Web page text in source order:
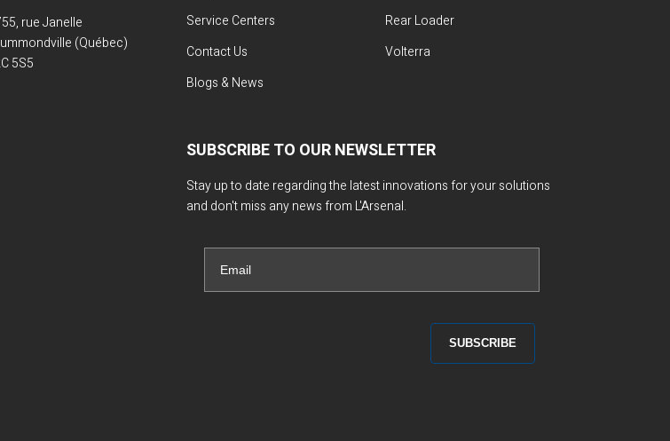
rue Janelle
(Québec)
5S5
Service Centers
Contact Us
Blogs & News
Rear Loader
Volterra
SUBSCRIBE TO OUR NEWSLETTER
Stay up to date regarding the latest innovations for your solutions
and don't miss any news from L'Arsenal.